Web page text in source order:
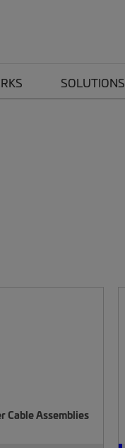
SOLUTIONS
Cable Assemblies